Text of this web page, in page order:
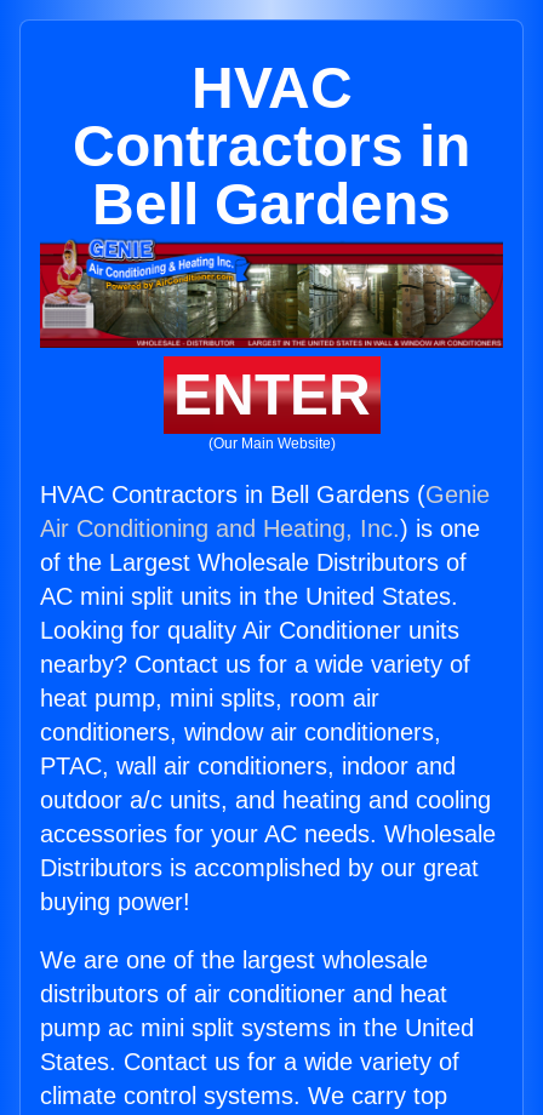
HVAC
Contractors in
Bell Gardens
ENTER
(Our Main Website)
HVAC Contractors in Bell Gardens (Genie
Air Conditioning and Heating, Inc.) is one
of the Largest Wholesale Distributors of
AC mini split units in the United States.
Looking for quality Air Conditioner units
nearby? Contact us for a wide variety of
heat pump, mini splits, room air
conditioners, window air conditioners,
PTAC, wall air conditioners, indoor and
outdoor a/c units, and heating and cooling
accessories for your AC needs. Wholesale
Distributors is accomplished by our great
buying power!
We are one of the largest wholesale
distributors of air conditioner and heat
pump ac mini split systems in the United
States. Contact us for a wide variety of
climate control systems. We carry top